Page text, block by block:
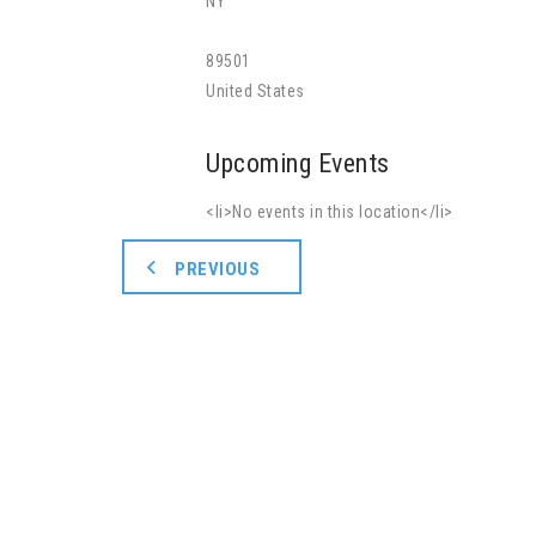
89501
United States
Upcoming Events
<li>No events in this location</li>
PREVIOUS